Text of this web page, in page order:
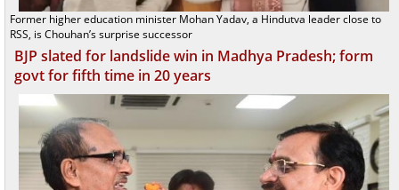
Former higher education minister Mohan Yadav, a Hindutva leader close to
RSS, is Chouhan’s surprise successor
BJP slated for landslide win in Madhya Pradesh; form
govt for fifth time in 20 years